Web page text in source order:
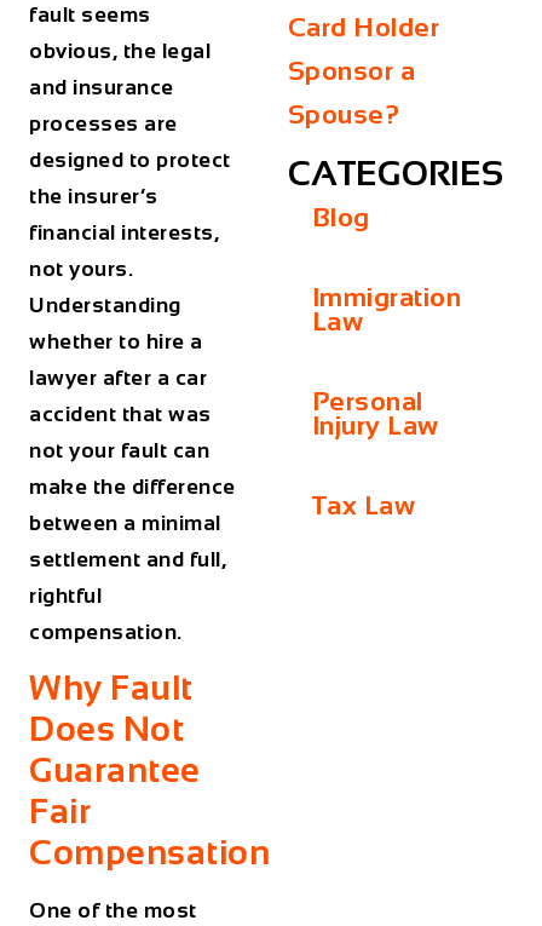
fault seems
obvious, the legal
and insurance
processes are
designed to protect
the insurer’s
financial interests,
not yours.
Understanding
whether to hire a
lawyer after a car
accident that was
not your fault can
make the difference
between a minimal
settlement and full,
rightful
compensation.
Why Fault
Does Not
Guarantee
Fair
Compensation
One of the most
Card Holder
Sponsor a
Spouse?
CATEGORIES
Blog
Immigration
Law
Personal
Injury Law
Tax Law